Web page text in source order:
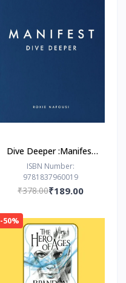
Dive Deeper :Manifest
by Roxie Nafousi
ISBN Number:
9781837960019
₹378.00₹189.00
-50%